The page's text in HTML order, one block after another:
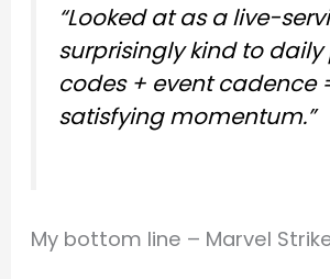
“Looked at as a live-
surprisingly kind to daily
codes + event cadence
satisfying momentum.”
My bottom line – Marvel